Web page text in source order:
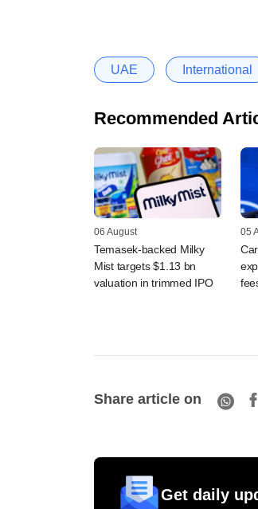
UAE International
Recommended
06 August
Temasek-backed Milky
Mist targets $1.13 bn
valuation in trimmed IPO
05
Share article on
Get daily